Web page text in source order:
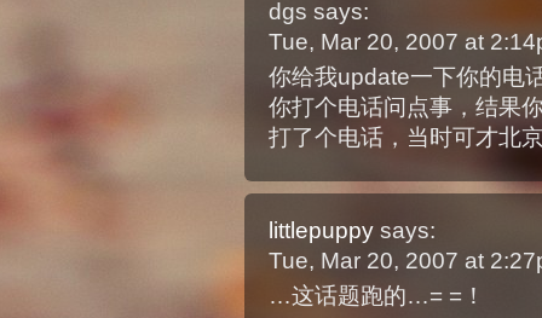
dgs says:
Tue, Mar 20, 2007 at
你给我update一下你的电
你打个电话问点事，结果
打了个电话，当时可才
littlepuppy says:
Tue, Mar 20, 2007 at
…这话题跑的…= =！